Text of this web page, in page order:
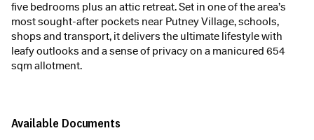
five bedrooms plus an attic retreat. Set in one of the area’s
most sought-after pockets near Putney Village, schools,
shops and transport, it delivers the ultimate lifestyle with
leafy outlooks and a sense of privacy on a manicured 654
sqm allotment.
Available Documents